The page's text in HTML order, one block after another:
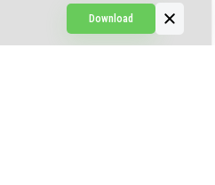
Download